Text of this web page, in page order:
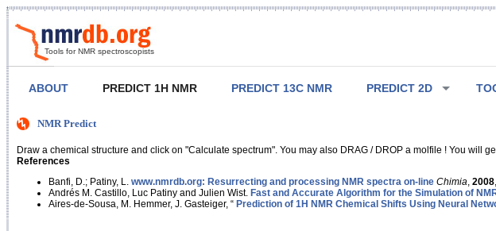
Tools for NMR spectroscopists
ABOUT PREDICT 1H NMR PREDICT 13C NMR PREDICT 2D
NMR Predict
Draw a chemical structure and click on "Calculate spectrum". You may also DRAG / DROP a molfile ! You will
References
Banfi, D.; Patiny, L. www.nmrdb.org: Resurrecting and processing NMR spectra on-line Chimia 2008
Andrés M. Castillo, Luc Patiny and Julien Wist. Fast and Accurate Algorithm for the Simulation of
Aires-de-Sousa, M. Hemmer, J. Gasteiger, “ Prediction of 1H NMR Chemical Shifts Using Neural